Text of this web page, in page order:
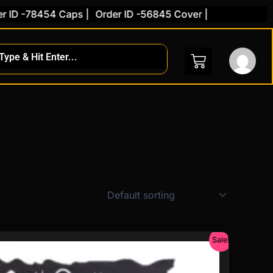
Caps | Order ID -56845 Cover |
Sale!